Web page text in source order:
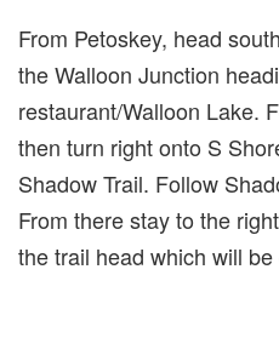
From Petoskey, head
the Walloon Junction
restaurant/Walloon Lake.
then turn right onto S
Shadow Trail. Follow
From there stay to the
the trail head which will